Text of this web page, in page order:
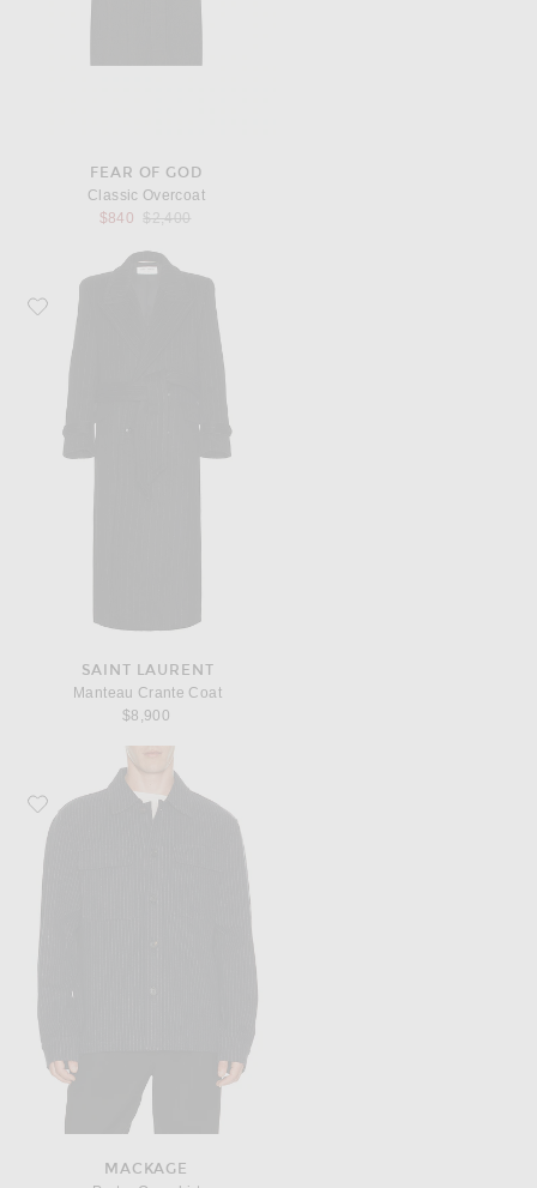
FEAR OF GOD
Classic Overcoat
$840
Previous price:
$2,400
Favorite Saint Laurent Manteau Crante Coat
SAINT LAURENT
Manteau Crante Coat
$8,900
Favorite Mackage Porter Overshirt
MACKAGE